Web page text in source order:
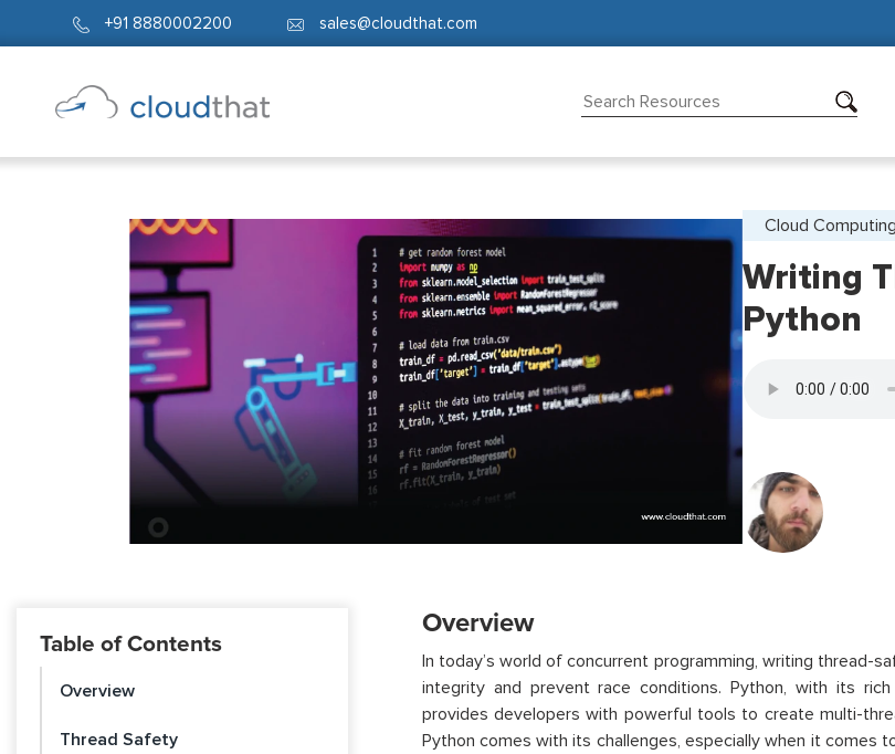
+91 8880002200 sales@cloudthat.com
Cloud
Writing
Python
Table of Contents
Overview
Thread Safety
Overview
In today’s world of concurrent programming, writing thread-
integrity and prevent race conditions. Python, with its
provides developers with powerful tools to create multi-
Python comes with its challenges, especially when it comes